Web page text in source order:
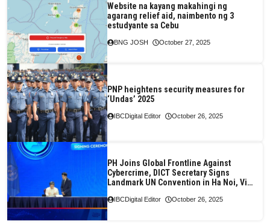
Website na kayang makahingi ng
agarang relief aid, naimbento ng 3
estudyante sa Cebu
BNG JOSH October 27, 2025
PNP heightens security measures for
‘Undas’ 2025
IBCDigital Editor October 26, 2025
PH Joins Global Frontline Against
Cybercrime, DICT Secretary Signs
Landmark UN Convention in Ha Noi, Viet
IBCDigital Editor October 26, 2025